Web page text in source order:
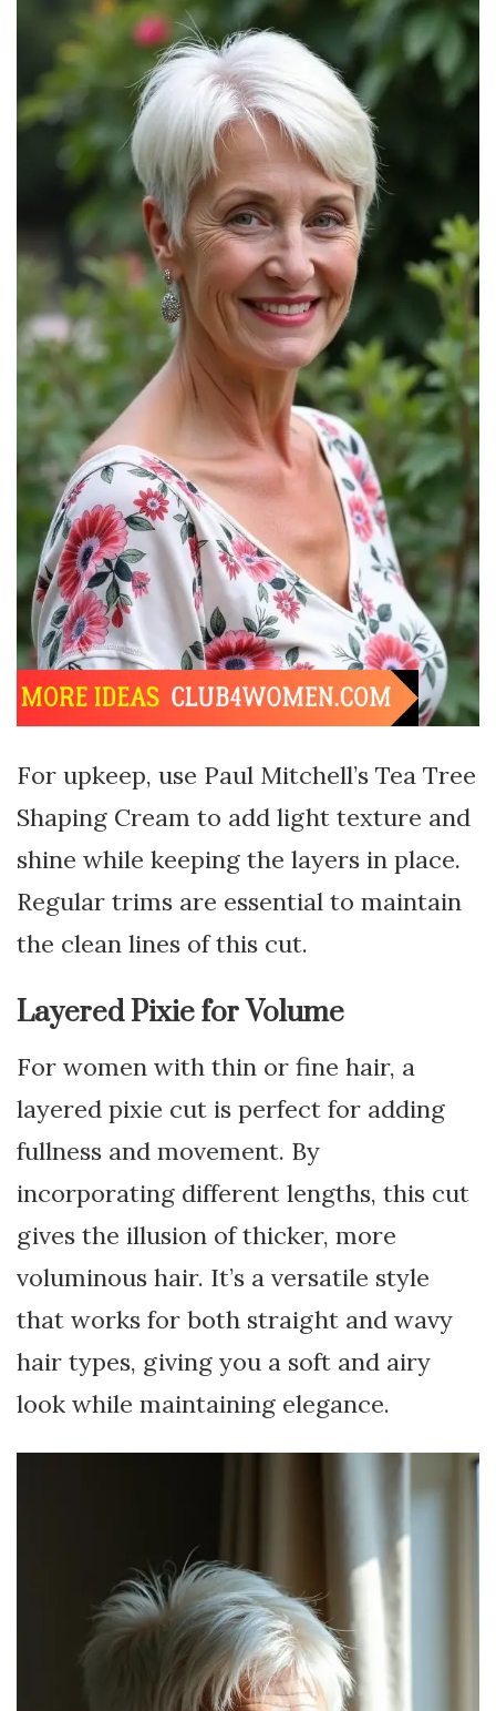
For upkeep, use Paul Mitchell’s Tea Tree
Shaping Cream to add light texture and
shine while keeping the layers in place.
Regular trims are essential to maintain
the clean lines of this cut.
Layered Pixie for Volume
For women with thin or fine hair, a
layered pixie cut is perfect for adding
fullness and movement. By
incorporating different lengths, this cut
gives the illusion of thicker, more
voluminous hair. It’s a versatile style
that works for both straight and wavy
hair types, giving you a soft and airy
look while maintaining elegance.